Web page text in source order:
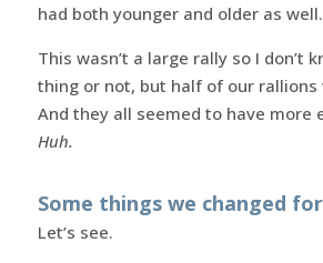
had both younger and older as well.
This wasn’t a large rally so I don’t
thing or not, but half of our
And they all seemed to have more
Huh.
Some things we changed
Let’s see.